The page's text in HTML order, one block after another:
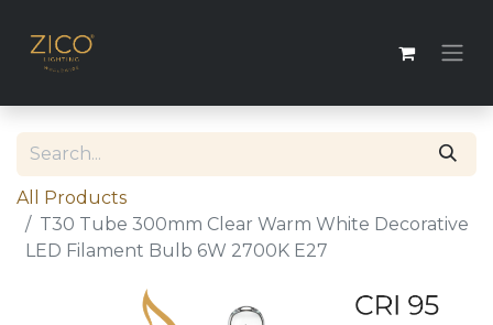
All Products
T30 Tube 300mm Clear Warm White Decorative
LED Filament Bulb 6W 2700K E27